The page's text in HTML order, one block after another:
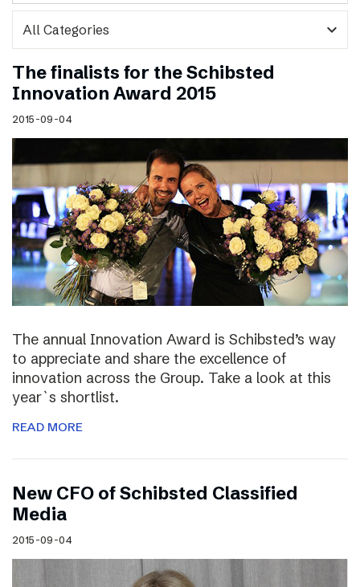
expand_more
The finalists for the Schibsted
Innovation Award 2015
2015-09-04
The annual Innovation Award is Schibsted’s way
to appreciate and share the excellence of
innovation across the Group. Take a look at this
year`s shortlist.
READ MORE
New CFO of Schibsted Classified
Media
2015-09-04